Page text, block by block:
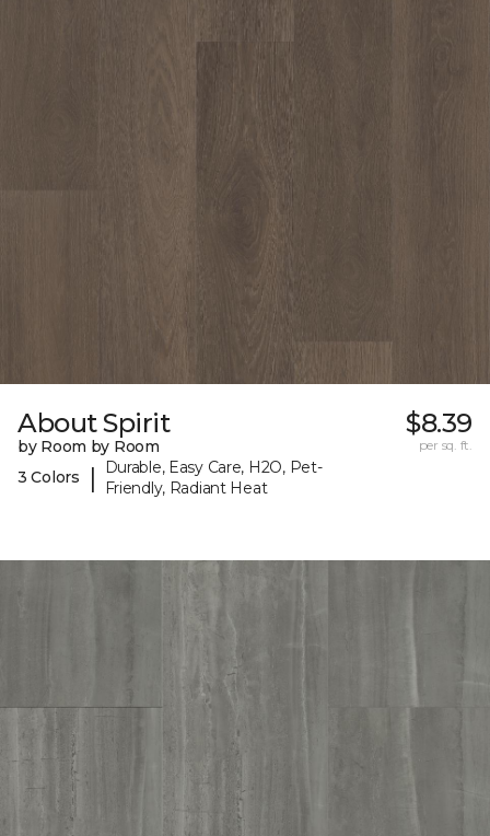
About Spirit
by Room by Room
3 Colors
|
Durable, Easy Care, H2O, Pet-
Friendly, Radiant Heat
$8.39
per sq. ft.